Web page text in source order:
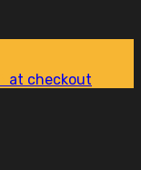
at checkout